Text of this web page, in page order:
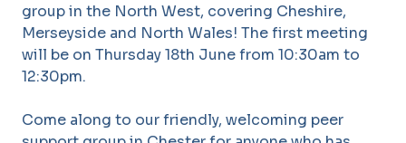
group in the North West, covering Cheshire,
Merseyside and North Wales! The first meeting
will be on Thursday 18th June from 10:30am to
12:30pm.
Come along to our friendly, welcoming peer